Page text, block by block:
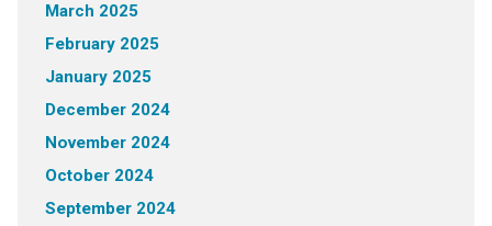
March 2025
February 2025
January 2025
December 2024
November 2024
October 2024
September 2024